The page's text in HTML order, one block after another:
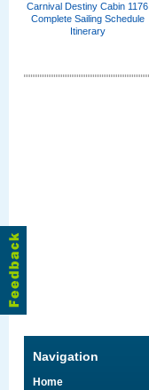
Carnival Destiny Cabin 1176
Complete Sailing Schedule
Itinerary
Navigation
Home